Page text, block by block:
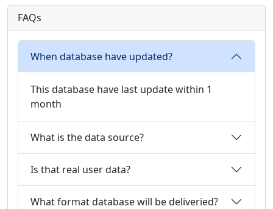
FAQs
When database have updated?
This database have last update within 1
month
What is the data source?
Is that real user data?
What format database will be deliveried?